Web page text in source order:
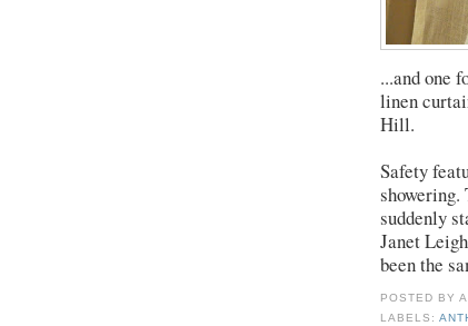
...and one
linen
Hill.
Safety
suddenly
Janet
been the
POSTED BY
LABELS: